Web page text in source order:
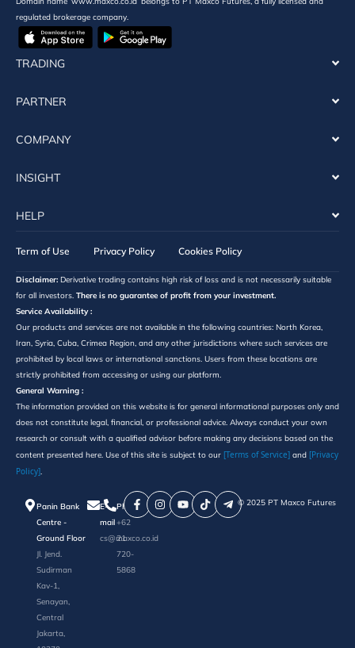
regulated brokerage company.
TRADING
PARTNER
COMPANY
INSIGHT
HELP
Term of Use Privacy Policy Cookies Policy
Disclaimer: Derivative trading contains high risk of loss and is not necessarily suitable
for all investors. There is no guarantee of profit from your investment.
Service Availability :
Our products and services are not available in the following countries: North Korea,
Iran, Syria, Cuba, Crimea Region, and any other jurisdictions where such services are
prohibited by local laws or international sanctions. Users from these locations are
strictly prohibited from accessing or using our platform.
General Warning :
The information provided on this website is for general informational purposes only and
does not constitute legal, financial, or professional advice. Always conduct your own
research or consult with a qualified advisor before making any decisions based on the
content presented here. Use of this site is subject to our [Terms of Service] and [Privacy
Policy].
Panin Bank
Centre -
Ground Floor
Jl. Jend.
Sudirman
Kav-1,
Senayan,
Central
Jakarta,
E-
mail
cs@maxco.co.id
Phone
+62
21
720-
5868
©️ 2025 PT Maxco Futures